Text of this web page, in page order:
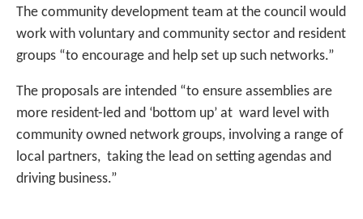
The community development team at the council would
work with voluntary and community sector and resident
groups “to encourage and help set up such networks.”
The proposals are intended “to ensure assemblies are
more resident-led and ‘bottom up’ at ward level with
community owned network groups, involving a range of
local partners, taking the lead on setting agendas and
driving business.”